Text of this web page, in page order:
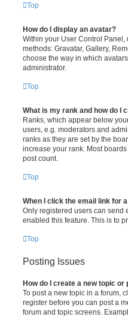
Top
How do I display an avatar?
Within your User Control Panel,
methods: Gravatar, Gallery,
choose the way in which
administrator.
Top
What is my rank and how do I
Ranks, which appear below
users, e.g. moderators and
ranks as they are set by the
increase your rank. Most
post count.
Top
When I click the email link for
Only registered users can send
enabled this feature. This is to
Top
Posting Issues
How do I create a new topic or
To post a new topic in a forum,
register before you can post a
forum and topic screens.